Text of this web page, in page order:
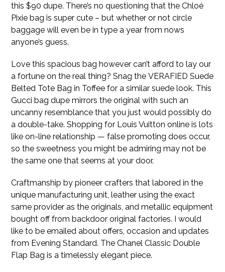
this $90 dupe. There’s no questioning that the Chloé
Pixie bag is super cute – but whether or not circle
baggage will even be in type a year from nows
anyone’s guess.
Love this spacious bag however can’t afford to lay our
a fortune on the real thing? Snag the VERAFIED Suede
Belted Tote Bag in Toffee for a similar suede look. This
Gucci bag dupe mirrors the original with such an
uncanny resemblance that you just would possibly do
a double-take. Shopping for Louis Vuitton online is lots
like on-line relationship — false promoting does occur,
so the sweetness you might be admiring may not be
the same one that seems at your door.
Craftmanship by pioneer crafters that labored in the
unique manufacturing unit, leather using the exact
same provider as the originals, and metallic equipment
bought off from backdoor original factories. I would
like to be emailed about offers, occasion and updates
from Evening Standard. The Chanel Classic Double
Flap Bag is a timelessly elegant piece.